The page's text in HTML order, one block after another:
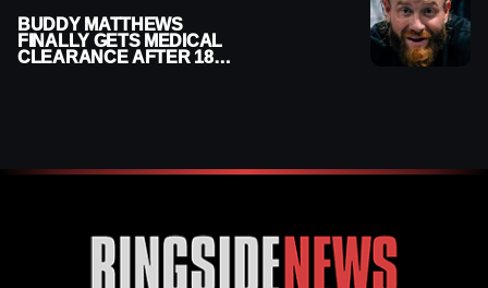
BUDDY MATTHEWS
FINALLY GETS MEDICAL
CLEARANCE AFTER 18